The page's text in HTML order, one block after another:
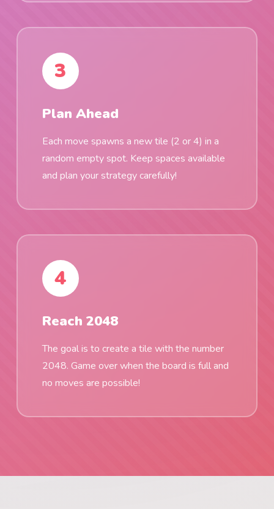
3
Plan Ahead
Each move spawns a new tile (2 or 4) in a
random empty spot. Keep spaces available
and plan your strategy carefully!
4
Reach 2048
The goal is to create a tile with the number
2048. Game over when the board is full and
no moves are possible!